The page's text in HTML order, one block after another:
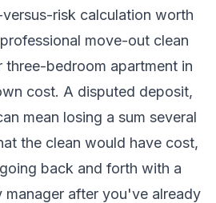
risk calculation worth
move-out clean
bedroom apartment in
cost. A disputed deposit,
mean losing a sum several
the clean would have cost,
back and forth with a
manager after you've already